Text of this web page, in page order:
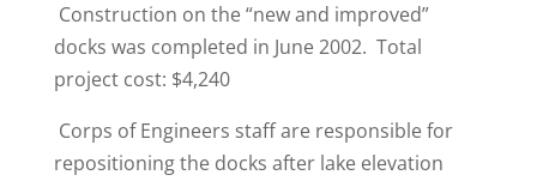
Construction on the “new and improved”
docks was completed in June 2002. Total
project cost: $4,240
Corps of Engineers staff are responsible for
repositioning the docks after lake elevation